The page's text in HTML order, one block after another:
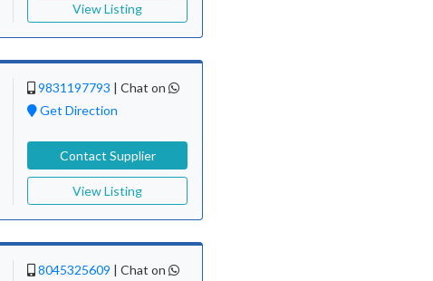
View Listing
9831197793 | Chat on
Get Direction
Contact Supplier
View Listing
8045325609 | Chat on